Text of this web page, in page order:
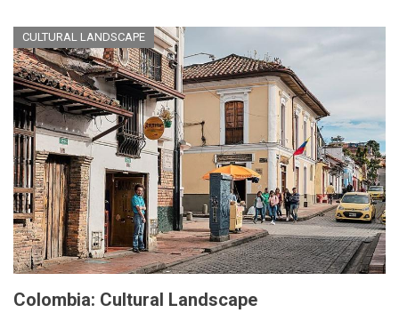
CULTURAL LANDSCAPE
Colombia: Cultural Landscape